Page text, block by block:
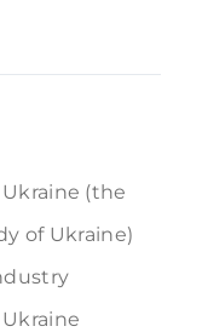
(the
of Ukraine)